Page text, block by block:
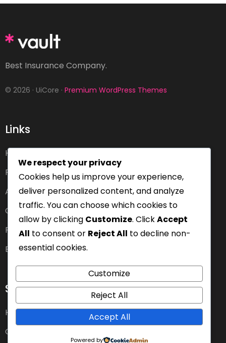
Best Insurance Company.
© 2026 · UiCore · Premium WordPress Themes
Links
Home
Pricing
About us
Careers
Features
Blog
Services
Health Insurance Plans
Car Insurance
We respect your privacy
Cookies help us improve your experience,
deliver personalized content, and analyze
traffic. You can choose which cookies to
allow by clicking Customize. ClickAccept
All to consent or Reject All to decline non-
essential cookies.
Customize
Reject All
Accept All
Powered by